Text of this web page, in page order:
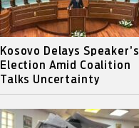
Kosovo Delays Speaker’s
Election Amid Coalition
Talks Uncertainty